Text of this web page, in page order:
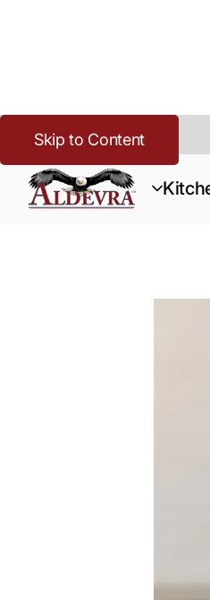
Skip to Content
Home>Buying Guide Resources